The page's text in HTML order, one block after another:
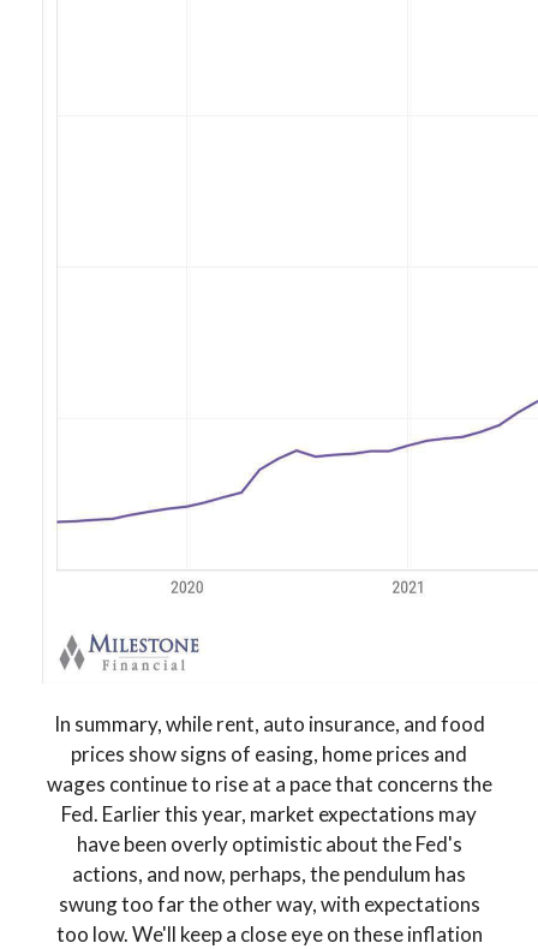
In summary, while rent, auto insurance, and food
prices show signs of easing, home prices and
wages continue to rise at a pace that concerns the
Fed. Earlier this year, market expectations may
have been overly optimistic about the Fed's
actions, and now, perhaps, the pendulum has
swung too far the other way, with expectations
too low. We'll keep a close eye on these inflation